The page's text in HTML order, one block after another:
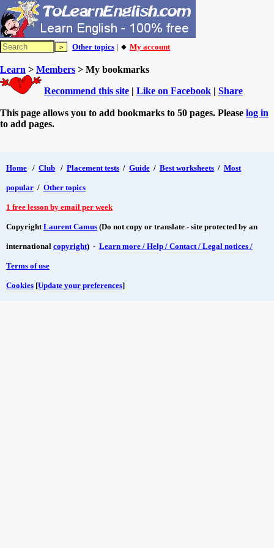
Other topics | 🔸 My account
Learn > Members > My bookmarks
Recommend this site | Like on Facebook | Share
This page allows you to add bookmarks to 50 pages. Please log in
to add pages.
Home / Club / Placement tests / Guide / Best worksheets / Most
popular / Other topics
1 free lesson by email per week
CopyrightLaurent Camus (Do not copy or translate - site protected by an
international copyright) - Learn more / Help / Contact / Legal notices /
Terms of use
Cookies [Update your preferences]